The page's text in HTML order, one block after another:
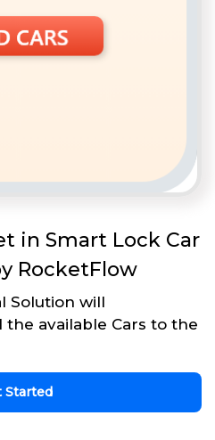
in Smart Lock Car
RocketFlow
Solution will
available Cars to the
Started